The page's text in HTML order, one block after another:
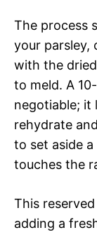
The process
your parsley,
with the
to meld. A
negotiable; it
rehydrate
to set aside
touches the
This
adding a